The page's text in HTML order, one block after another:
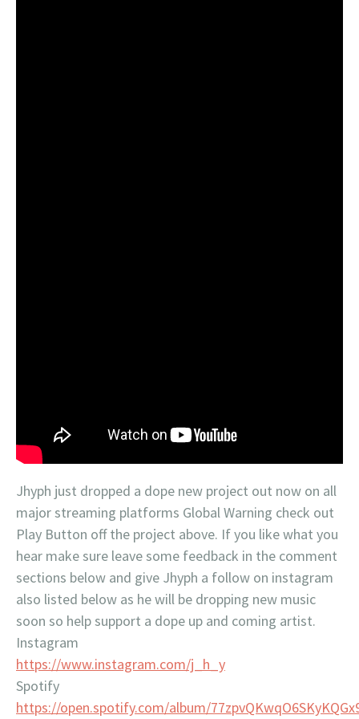
Jhyph just dropped a dope new project out now on all
major streaming platforms Global Warning check out
Play Button off the project above. If you like what you
hear make sure leave some feedback in the comment
sections below and give Jhyph a follow on instagram
also listed below as he will be dropping new music
soon so help support a dope up and coming artist.
Instagram
https://www.instagram.com/j_h_y
Spotify
https://open.spotify.com/album/